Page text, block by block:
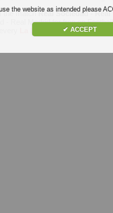
the matchReal Sociedad -
- Real Madrid for free on
match.
the website as intended please
✔ ACCEPT